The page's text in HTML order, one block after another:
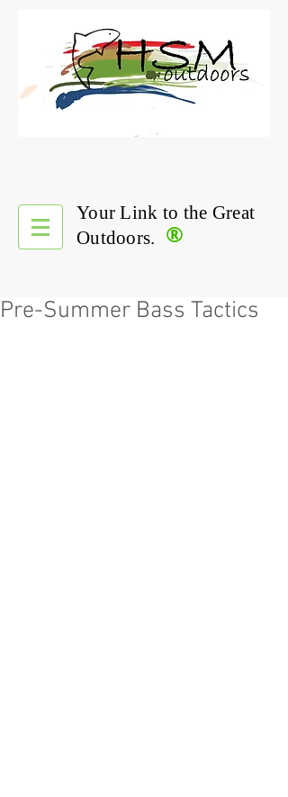
®
Your Link to the Great
Outdoors.
Pre-Summer Bass Tactics